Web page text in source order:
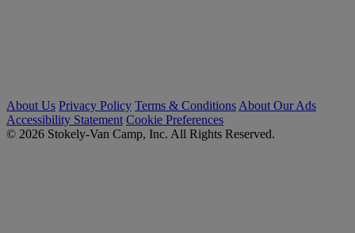
About Us Privacy Policy Terms & Conditions About Our Ads
Accessibility Statement Cookie Preferences
© 2026 Stokely-Van Camp, Inc. All Rights Reserved.